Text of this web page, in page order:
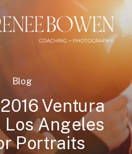
Blog
Ventura
Los Angeles
Portraits